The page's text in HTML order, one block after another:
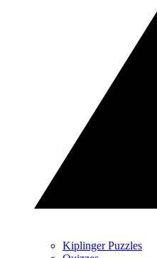
Kiplinger Puzzles